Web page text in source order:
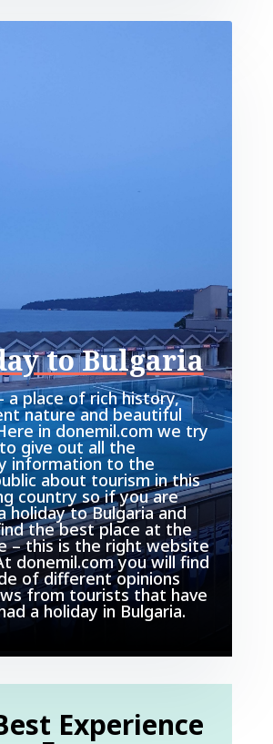
to Bulgaria
a place of rich history,
nature and beautiful
in donemil.com we try
give out all the
information to the
about tourism in this
country so if you are
holiday to Bulgaria and
the best place at the
– this is the right website
donemil.com you will find
of different opinions
from tourists that have
a holiday in Bulgaria.
Experience